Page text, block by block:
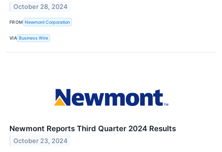
October 28, 2024
FROM Newmont Corporation
VIA Business Wire
Newmont Reports Third Quarter 2024 Results
October 23, 2024